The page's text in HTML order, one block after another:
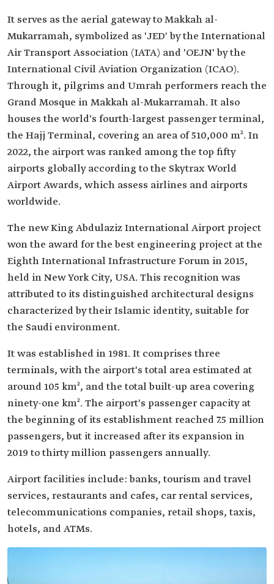
It serves as the aerial gateway to Makkah al-
Mukarramah, symbolized as 'JED' by the International
Air Transport Association (IATA) and 'OEJN' by the
International Civil Aviation Organization (ICAO).
Through it, pilgrims and Umrah performers reach the
Grand Mosque in Makkah al-Mukarramah. It also
houses the world's fourth-largest passenger terminal,
the Hajj Terminal, covering an area of 510,000 m². In
2022, the airport was ranked among the top fifty
airports globally according to the Skytrax World
Airport Awards, which assess airlines and airports
worldwide.
The new King Abdulaziz International Airport project
won the award for the best engineering project at the
Eighth International Infrastructure Forum in 2015,
held in New York City, USA. This recognition was
attributed to its distinguished architectural designs
characterized by their Islamic identity, suitable for
the Saudi environment.
It was established in 1981. It comprises three
terminals, with the airport's total area estimated at
around 105 km², and the total built-up area covering
ninety-one km². The airport's passenger capacity at
the beginning of its establishment reached 7.5 million
passengers, but it increased after its expansion in
2019 to thirty million passengers annually.
Airport facilities include: banks, tourism and travel
services, restaurants and cafes, car rental services,
telecommunications companies, retail shops, taxis,
hotels, and ATMs.